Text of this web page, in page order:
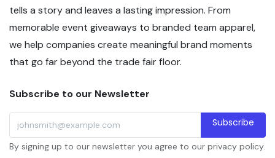
tells a story and leaves a lasting impression. From
memorable event giveaways to branded team apparel,
we help companies create meaningful brand moments
that go far beyond the trade fair floor.
Subscribe to our Newsletter
Subscribe
By signing up to our newsletter you agree to our privacy policy.